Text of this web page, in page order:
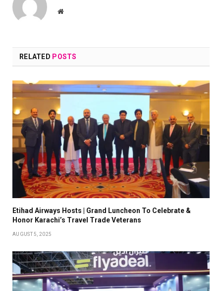
Website
RELATED POSTS
Etihad Airways Hosts | Grand Luncheon To Celebrate &
Honor Karachi’s Travel Trade Veterans
AUGUST 5, 2025